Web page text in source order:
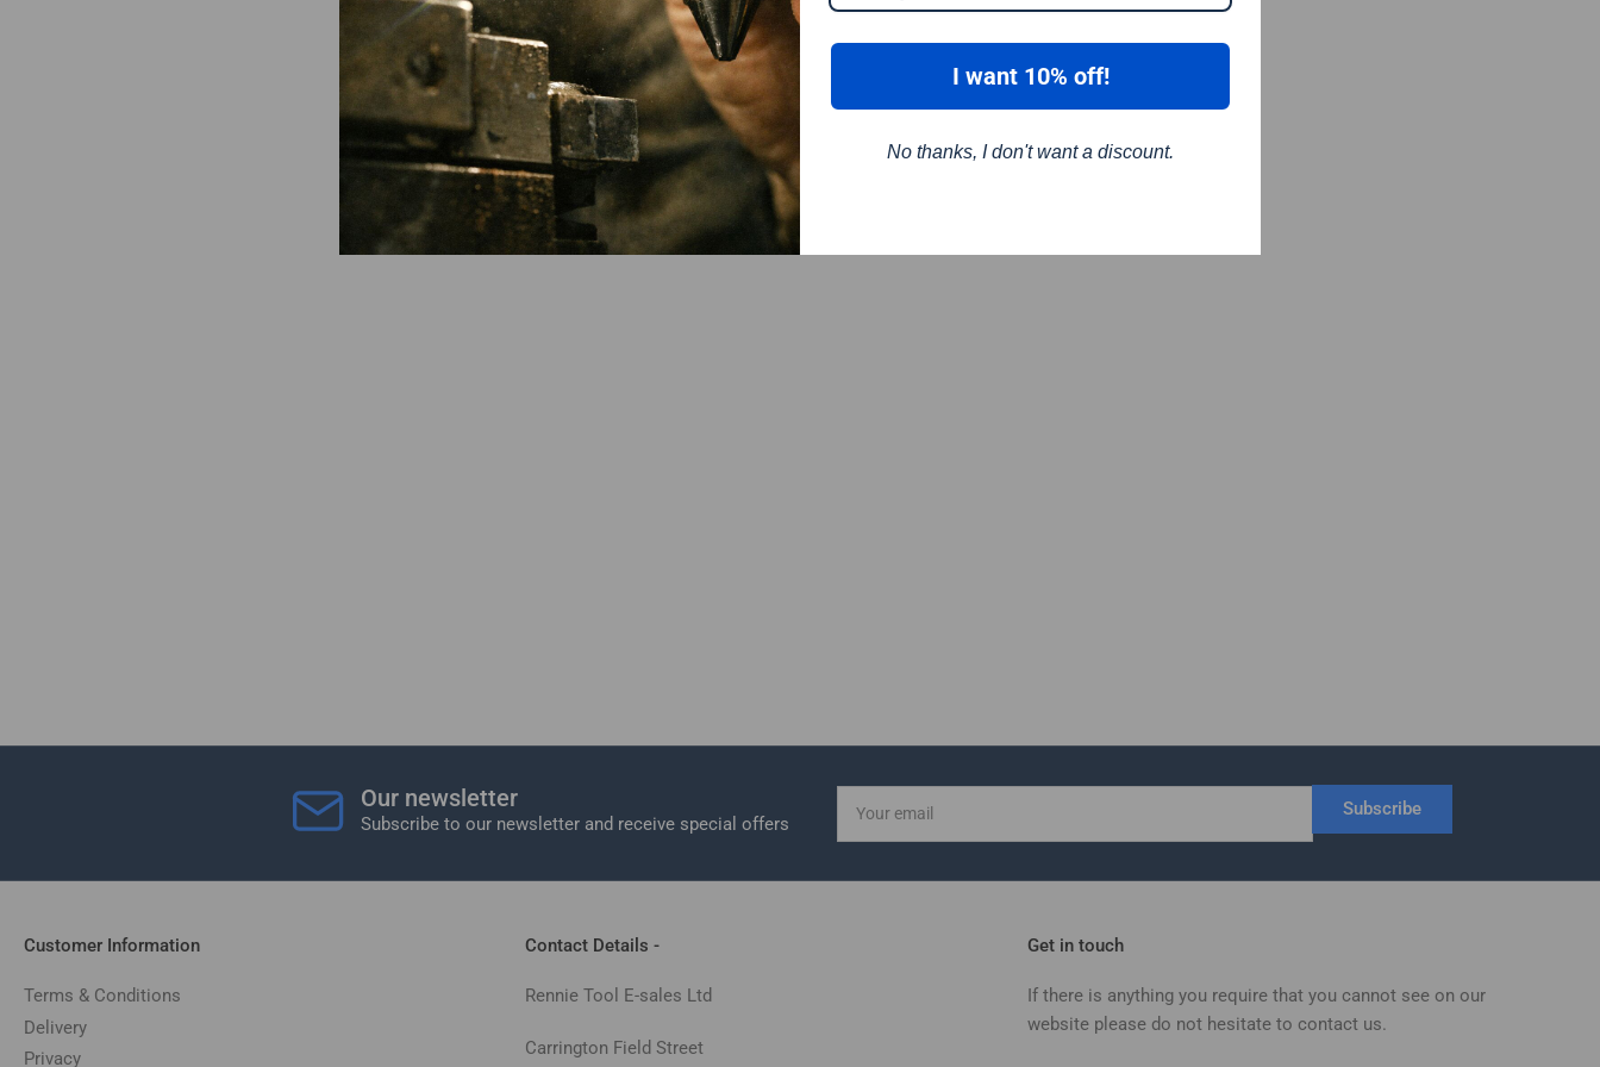
Our newsletter
Subscribe to our newsletter and receive special offers
email
Subscribe
Customer Information
Terms & Conditions
Delivery
Privacy
Contact Details -
Rennie Tool E-sales Ltd
Carrington Field Street
Get in touch
If there is anything you require that you cannot see on our
website please do not hesitate to contact us.
I want 10% off!
No thanks, I don't want a discount.